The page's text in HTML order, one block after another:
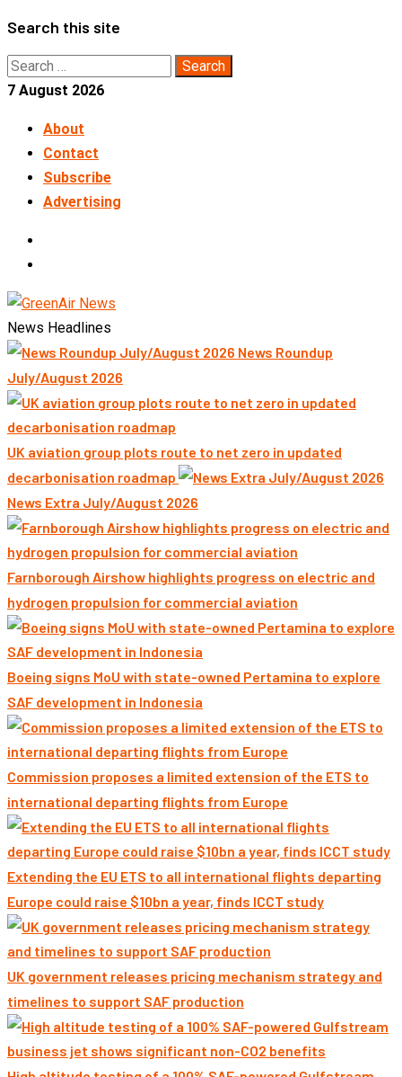
Skip
content
Search this site
Search
for:
7 August 2026
About
Contact
Subscribe
Advertising
News Headlines
News Roundup
July/August 2026
UK aviation group plots route to net zero in updated
decarbonisation roadmap
News Extra July/August 2026
Farnborough Airshow highlights progress on electric and
hydrogen propulsion for commercial aviation
Boeing signs MoU with state-owned Pertamina to explore
SAF development in Indonesia
Commission proposes a limited extension of the ETS to
international departing flights from Europe
Extending the EU ETS to all international flights departing
Europe could raise $10bn a year, finds ICCT study
UK government releases pricing mechanism strategy and
timelines to support SAF production